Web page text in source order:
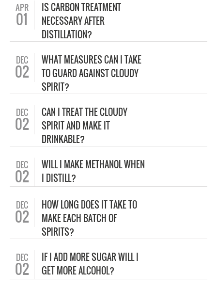
APR
01
IS CARBON TREATMENT
NECESSARY AFTER
DISTILLATION?
DEC
02
WHAT MEASURES CAN I TAKE
TO GUARD AGAINST CLOUDY
SPIRIT?
DEC
02
CAN I TREAT THE CLOUDY
SPIRIT AND MAKE IT
DRINKABLE?
DEC
02
WILL I MAKE METHANOL WHEN
I DISTILL?
DEC
02
HOW LONG DOES IT TAKE TO
MAKE EACH BATCH OF
SPIRITS?
DEC
02
IF I ADD MORE SUGAR WILL I
GET MORE ALCOHOL?